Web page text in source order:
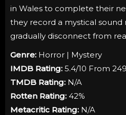
in Wales to complete their
they record a mystical
gradually disconnect from
Genre: Horror | Mystery
IMDB Rating: 5.4/10 From
TMDB Rating: N/A
Rotten Rating: 42%
Metacritic Rating: N/A